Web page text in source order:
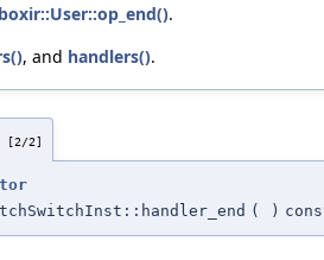
.
, and handlers().
[2/2]
( )